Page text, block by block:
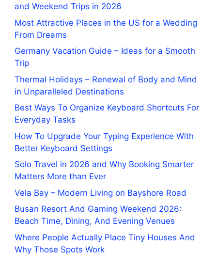
and Weekend Trips in 2026
Most Attractive Places in the US for a Wedding
From Dreams
Germany Vacation Guide – Ideas for a Smooth
Trip
Thermal Holidays – Renewal of Body and Mind
in Unparalleled Destinations
Best Ways To Organize Keyboard Shortcuts For
Everyday Tasks
How To Upgrade Your Typing Experience With
Better Keyboard Settings
Solo Travel in 2026 and Why Booking Smarter
Matters More than Ever
Vela Bay – Modern Living on Bayshore Road
Busan Resort And Gaming Weekend 2026:
Beach Time, Dining, And Evening Venues
Where People Actually Place Tiny Houses And
Why Those Spots Work